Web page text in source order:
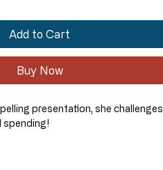
Add to Cart
Buy Now
presentation, she challenges
spending!